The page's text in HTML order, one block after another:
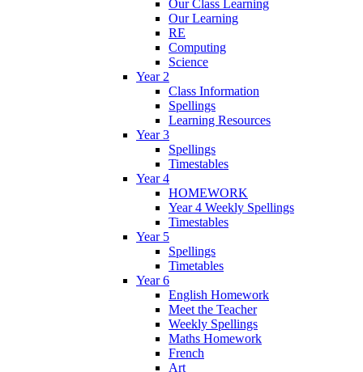
Our Class Learning
Our Learning
RE
Computing
Science
Year 2
Class Information
Spellings
Learning Resources
Year 3
Spellings
Timestables
Year 4
HOMEWORK
Year 4 Weekly Spellings
Timestables
Year 5
Spellings
Timetables
Year 6
English Homework
Meet the Teacher
Weekly Spellings
Maths Homework
French
Art